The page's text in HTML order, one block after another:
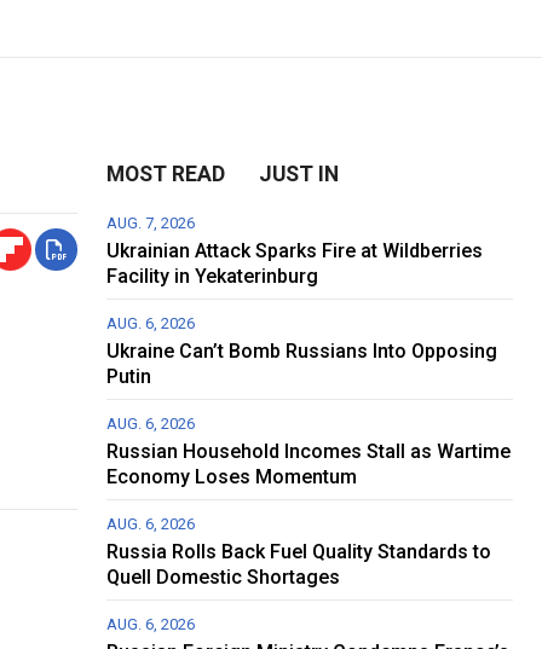
MOST READ JUST IN
AUG. 7, 2026
Ukrainian Attack Sparks Fire at Wildberries
Facility in Yekaterinburg
AUG. 6, 2026
Ukraine Can’t Bomb Russians Into Opposing
Putin
AUG. 6, 2026
Russian Household Incomes Stall as Wartime
Economy Loses Momentum
AUG. 6, 2026
Russia Rolls Back Fuel Quality Standards to
Quell Domestic Shortages
AUG. 6, 2026